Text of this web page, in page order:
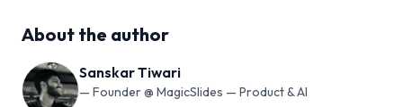
About the author
Sanskar Tiwari
— Founder @ MagicSlides — Product & AI